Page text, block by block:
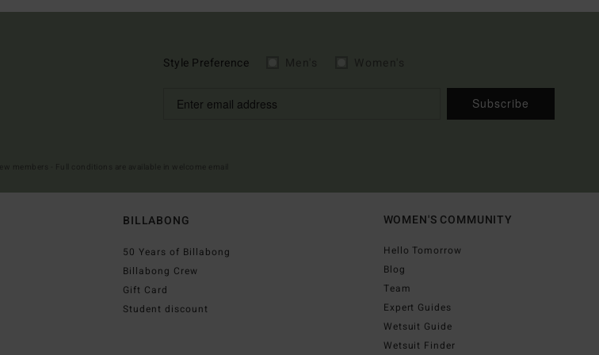
Style Preference
Subscribe
BILLABONG
50 Years of Billabong
Billabong Crew
Gift Card
Student discount
WOMEN'S COMMUNITY
Hello Tomorrow
Blog
Team
Expert Guides
Wetsuit Guide
Wetsuit Finder